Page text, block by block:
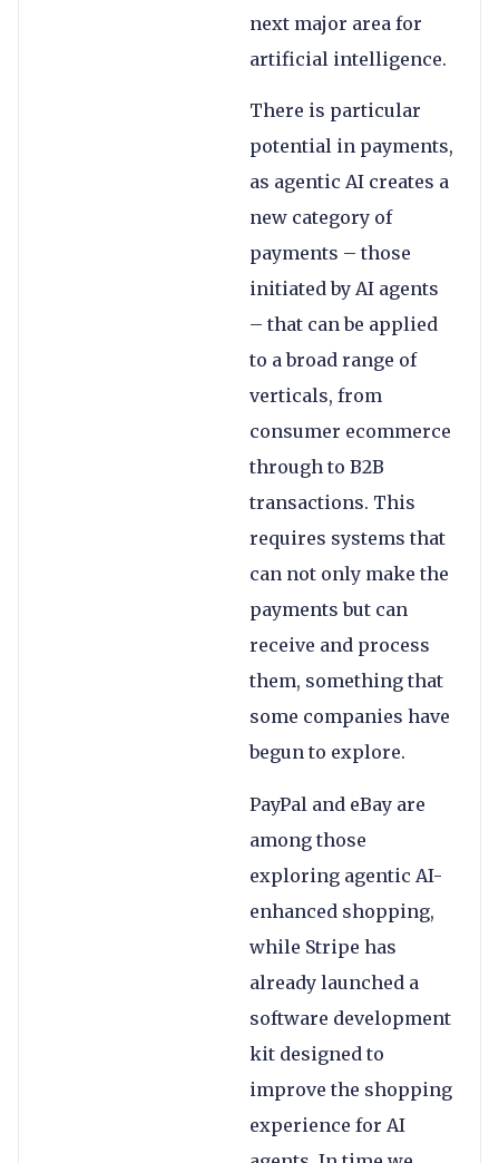
next major area for
artificial intelligence.
There is particular
potential in payments,
as agentic AI creates a
new category of
payments – those
initiated by AI agents
– that can be applied
to a broad range of
verticals, from
consumer ecommerce
through to B2B
transactions. This
requires systems that
can not only make the
payments but can
receive and process
them, something that
some companies have
begun to explore.
PayPal and eBay are
among those
exploring agentic AI-
enhanced shopping,
while Stripe has
already launched a
software development
kit designed to
improve the shopping
experience for AI